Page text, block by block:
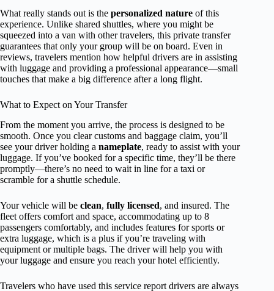
What really stands out is the personalized nature of this
experience. Unlike shared shuttles, where you might be
squeezed into a van with other travelers, this private transfer
guarantees that only your group will be on board. Even in
reviews, travelers mention how helpful drivers are in assisting
with luggage and providing a professional appearance—small
touches that make a big difference after a long flight.
What to Expect on Your Transfer
From the moment you arrive, the process is designed to be
smooth. Once you clear customs and baggage claim, you’ll
see your driver holding a nameplate, ready to assist with your
luggage. If you’ve booked for a specific time, they’ll be there
promptly—there’s no need to wait in line for a taxi or
scramble for a shuttle schedule.
Your vehicle will be clean, fully licensed, and insured. The
fleet offers comfort and space, accommodating up to 8
passengers comfortably, and includes features for sports or
extra luggage, which is a plus if you’re traveling with
equipment or multiple bags. The driver will help you with
your luggage and ensure you reach your hotel efficiently.
Travelers who have used this service report drivers are always